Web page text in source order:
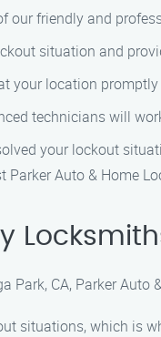
our friendly and
situation and
your location
technicians will
your lockout
Auto & Home
CA, Parker Auto
situations, which is